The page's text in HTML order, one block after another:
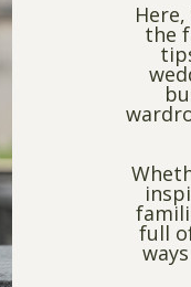
the
full